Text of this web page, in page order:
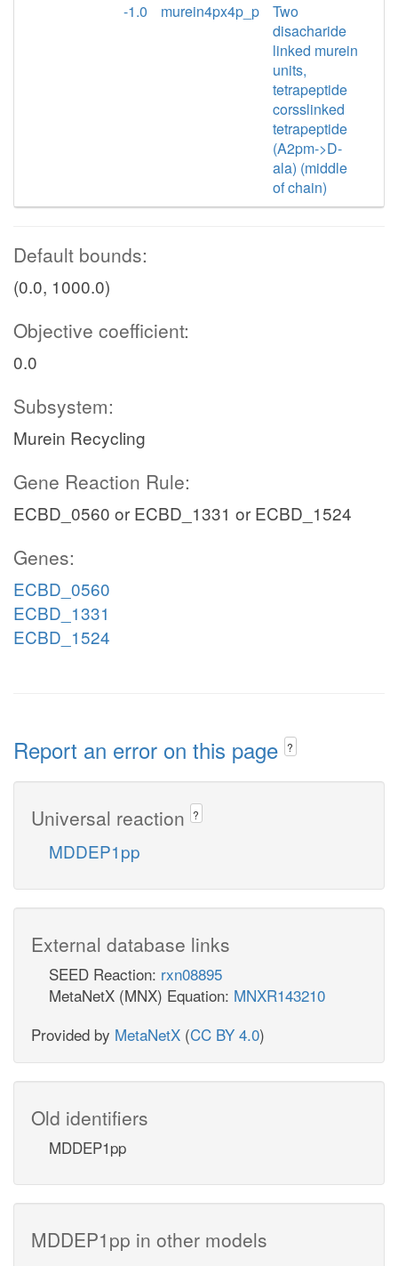
-1.0
murein4px4p_p
Two
disacharide
linked murein
units,
tetrapeptide
corsslinked
tetrapeptide
(A2pm->D-
ala) (middle
of chain)
Default bounds:
(0.0, 1000.0)
Objective coefficient:
0.0
Subsystem:
Murein Recycling
Gene Reaction Rule:
ECBD_0560 or ECBD_1331 or ECBD_1524
Genes:
ECBD_0560
ECBD_1331
ECBD_1524
Report an error on this page ?
Universal reaction ?
MDDEP1pp
External database links
SEED Reaction: rxn08895
MetaNetX (MNX) Equation: MNXR143210
Provided by MetaNetX (CC BY 4.0)
Old identifiers
MDDEP1pp
MDDEP1pp in other models